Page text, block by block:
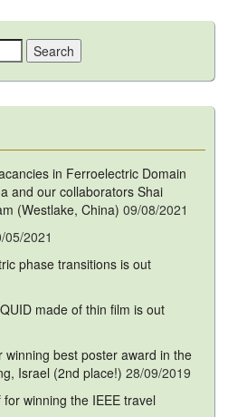
in Ferroelectric Domain
and our collaborators Shai
(Westlake, China) 09/08/2021
05/2021
phase transitions is out
made of thin film is out
best poster award in the
Israel (2nd place!) 28/09/2019
winning the IEEE travel